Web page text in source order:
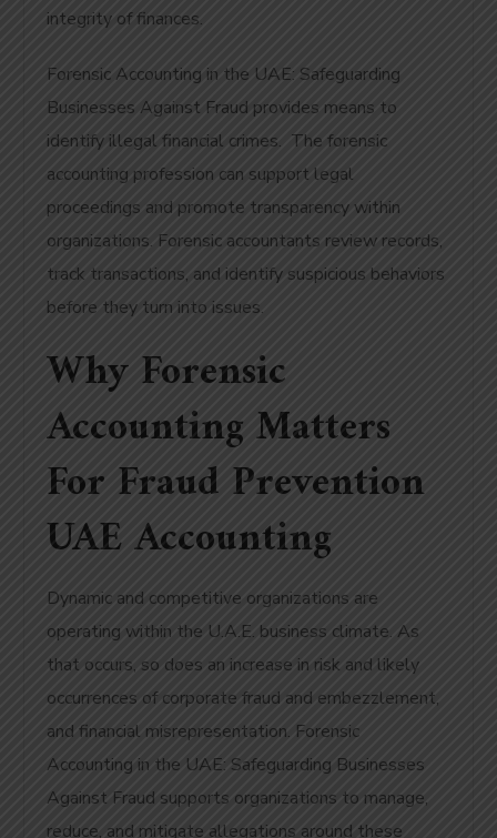
integrity of finances.
Forensic Accounting in the UAE: Safeguarding
Businesses Against Fraud provides means to
identify illegal financial crimes. The forensic
accounting profession can support legal
proceedings and promote transparency within
organizations. Forensic accountants review records,
track transactions, and identify suspicious behaviors
before they turn into issues.
Why Forensic
Accounting Matters
For Fraud Prevention
UAE Accounting
Dynamic and competitive organizations are
operating within the U.A.E. business climate. As
that occurs, so does an increase in risk and likely
occurrences of corporate fraud and embezzlement,
and financial misrepresentation. Forensic
Accounting in the UAE: Safeguarding Businesses
Against Fraud supports organizations to manage,
reduce, and mitigate allegations around these